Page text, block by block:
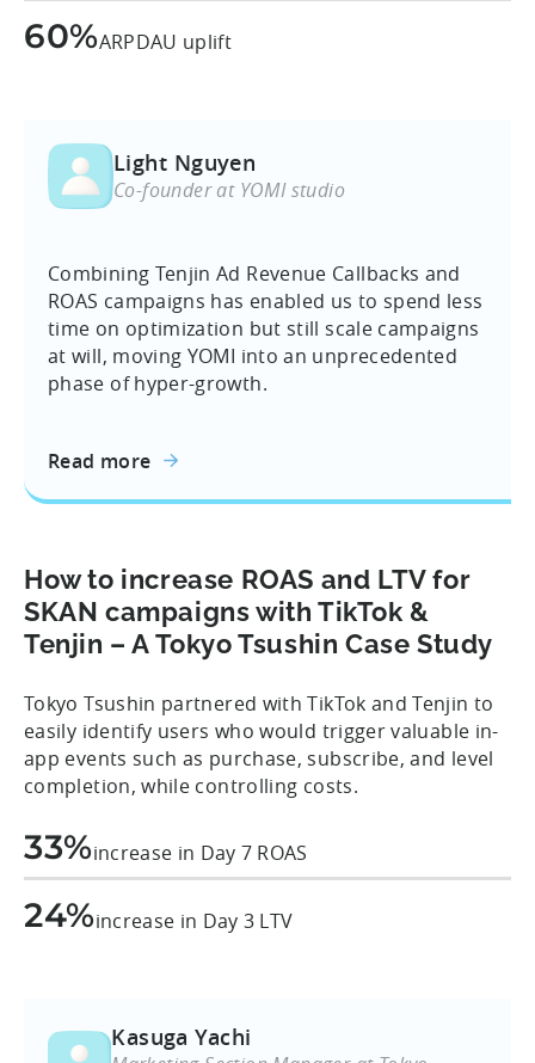
60%ARPDAU uplift
Light Nguyen
Co-founder at YOMI studio
Combining Tenjin Ad Revenue Callbacks and
ROAS campaigns has enabled us to spend less
time on optimization but still scale campaigns
at will, moving YOMI into an unprecedented
phase of hyper-growth.
Read more
How to increase ROAS and LTV for
SKAN campaigns with TikTok &
Tenjin – A Tokyo Tsushin Case Study
Tokyo Tsushin partnered with TikTok and Tenjin to
easily identify users who would trigger valuable in-
app events such as purchase, subscribe, and level
completion, while controlling costs.
33%increase in Day 7 ROAS
24%increase in Day 3 LTV
Kasuga Yachi